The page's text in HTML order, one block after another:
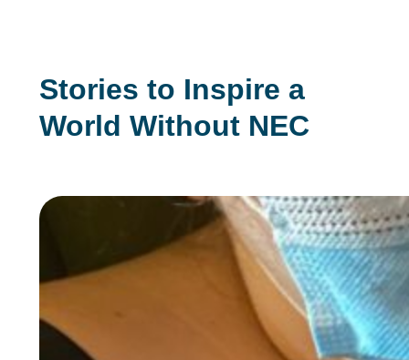
Stories to Inspire a
World Without NEC